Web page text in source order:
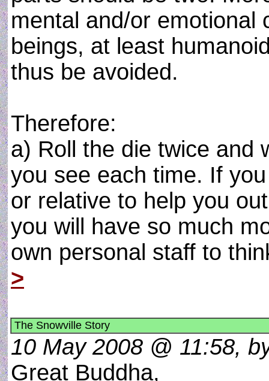
mental and/or emotional
beings, at least
thus be avoided.
Therefore:
a) Roll the die twice and
you see each time. If
or relative to help you
you will have so much
own personal staff to
>
The Snowville Story
10 May 2008 @ 11:58,
Great Buddha,